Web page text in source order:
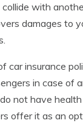
with
damages to
car insurance
in case of
not have
offer it as an